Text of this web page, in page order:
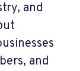
and
and